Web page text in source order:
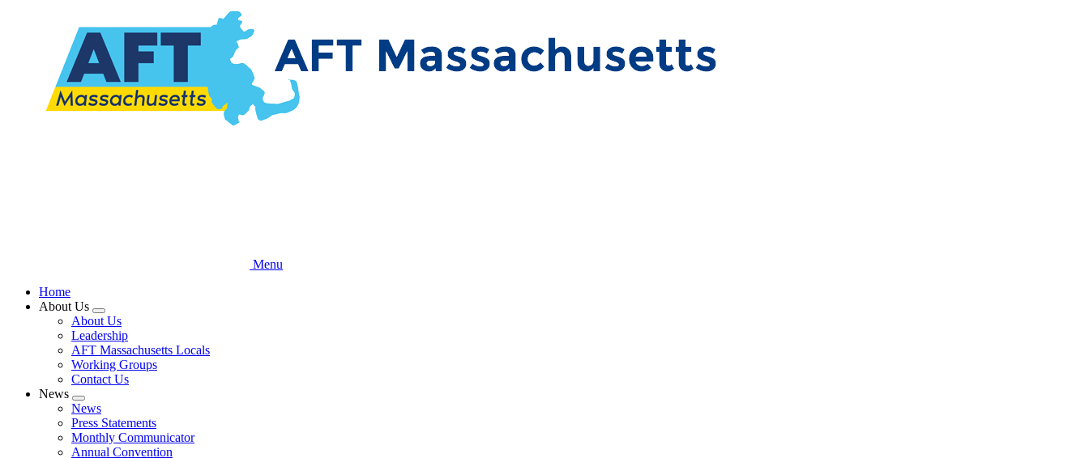
Menu
Home
About Us
Expand
menu
About Us
Leadership
AFT Massachusetts Locals
Working Groups
Contact Us
News
Expand
menu
News
Press Statements
Monthly Communicator
Annual Convention